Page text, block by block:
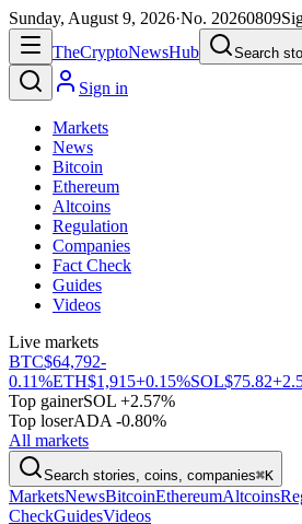
Sunday, August 9, 2026·No. 20260809
TheCryptoNewsHub Search
Sign in
Markets
News
Bitcoin
Ethereum
Altcoins
Regulation
Companies
Fact Check
Guides
Videos
Live markets
BTC$64,792-
0.11%ETH$1,915+0.15%SOL$75.82
Top gainerSOL +2.57%
Top loserADA -0.80%
All markets
Search stories, coins, companies⌘K
MarketsNewsBitcoinEthereumAltcoins
CheckGuidesVideos